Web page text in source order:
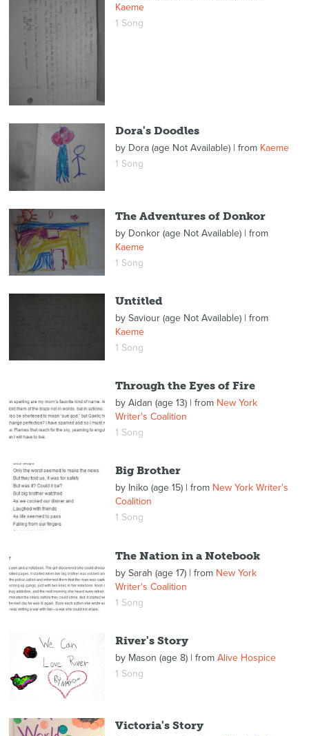
Kaeme
1 Song
Dora's Doodles
by Dora (age Not Available)| from Kaeme
1 Song
The Adventures of Donkor
by Donkor (age Not Available)| from
Kaeme
1 Song
Untitled
by Saviour (age Not Available)| from
Kaeme
1 Song
Through the Eyes of Fire
by Aidan (age 13)| from New York
Writer's Coalition
1 Song
Big Brother
by Iniko (age 15)| from New York Writer's
Coalition
1 Song
The Nation in a Notebook
by Sarah (age 17)| from New York
Writer's Coalition
1 Song
River's Story
by Mason (age 8)| from Alive Hospice
1 Song
Victoria's Story